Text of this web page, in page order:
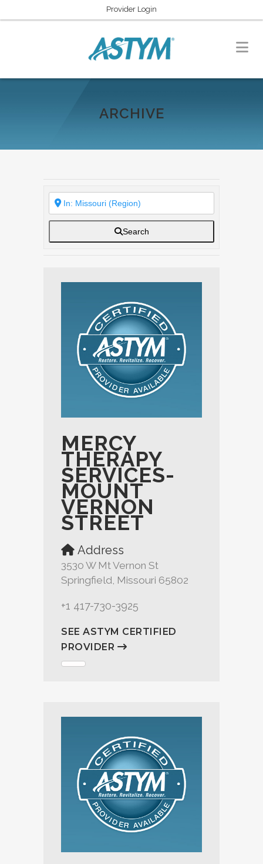
Provider Login
ARCHIVE
Search
MERCY
THERAPY
SERVICES-
MOUNT
VERNON
STREET
Address
3530 W Mt Vernon St
Springfield, Missouri 65802
+1 417-730-3925
SEE ASTYM CERTIFIED
PROVIDER